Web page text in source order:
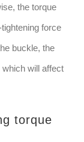
the torque
force
buckle, the
which will affect
torque